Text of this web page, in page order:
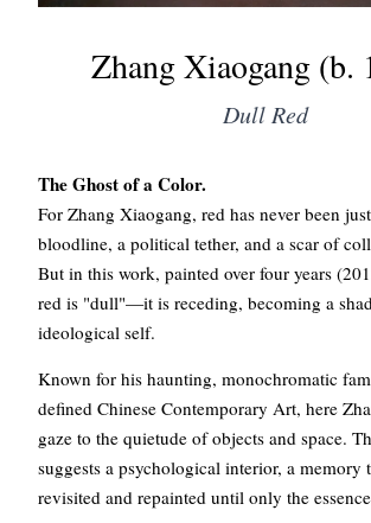
Zhang Xiaogang (b.
Dull Red
The Ghost of a Color.
For Zhang Xiaogang, red has never been
bloodline, a political tether, and a scar of
But in this work, painted over four years
red is "dull"—it is receding, becoming a
ideological self.
Known for his haunting, monochromatic
defined Chinese Contemporary Art, here
gaze to the quietude of objects and space.
suggests a psychological interior, a memory
revisited and repainted until only the